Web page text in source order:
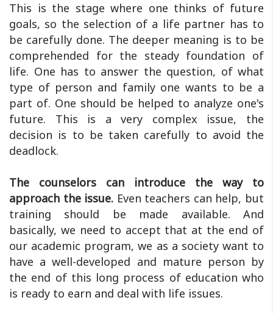
This is the stage where one thinks of future
goals, so the selection of a life partner has to
be carefully done. The deeper meaning is to be
comprehended for the steady foundation of
life. One has to answer the question, of what
type of person and family one wants to be a
part of. One should be helped to analyze one's
future. This is a very complex issue, the
decision is to be taken carefully to avoid the
deadlock.
The counselors can introduce the way to
approach the issue. Even teachers can help, but
training should be made available. And
basically, we need to accept that at the end of
our academic program, we as a society want to
have a well-developed and mature person by
the end of this long process of education who
is ready to earn and deal with life issues.